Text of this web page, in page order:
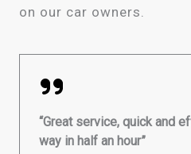
on our car owners.
“Great service, quick and
way in half an hour”